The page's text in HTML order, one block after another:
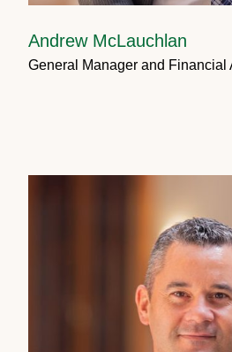
Andrew McLauchlan
General Manager and Financial